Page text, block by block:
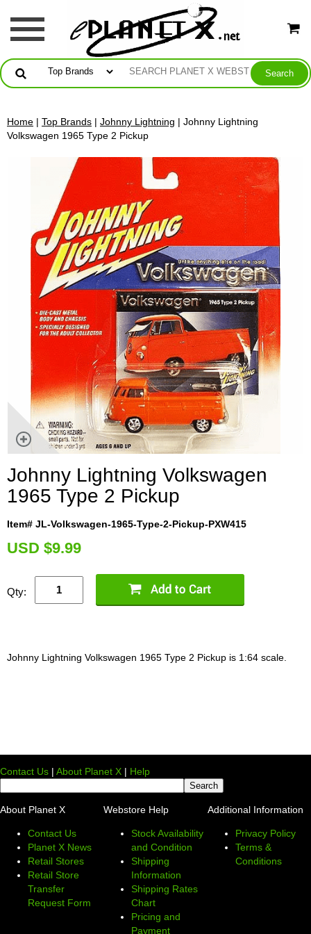
Home | Top Brands | Johnny Lightning | Johnny Lightning
Volkswagen 1965 Type 2 Pickup
Johnny Lightning Volkswagen
1965 Type 2 Pickup
Item# JL-Volkswagen-1965-Type-2-Pickup-PXW415
USD $9.99
Qty:
Johnny Lightning Volkswagen 1965 Type 2 Pickup is 1:64 scale.
Contact Us | About Planet X | Help
About Planet X
Contact Us
Planet X News
Retail Stores
Retail Store
Transfer
Request Form
Webstore Help
Stock Availability
and Condition
Shipping
Information
Shipping Rates
Chart
Pricing and
Payment
Additional Information
Privacy Policy
Terms &
Conditions